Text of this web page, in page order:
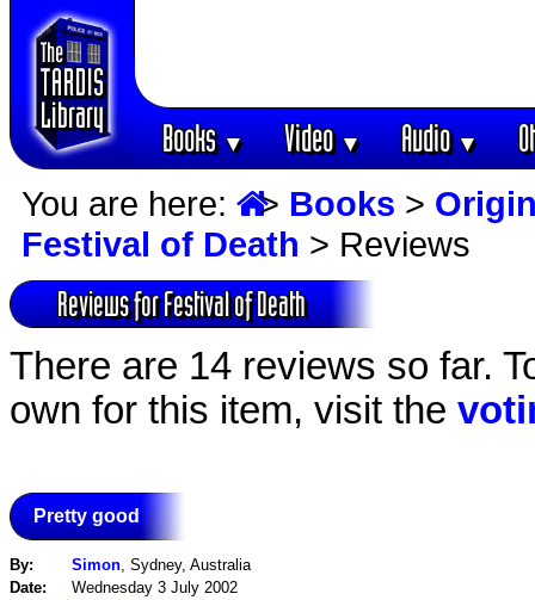
Books▼ Video▼ Audio▼
You are here: > Books >
Festival of Death > Reviews
Reviews for Festival of Death
There are 14 reviews so far.
own for this item, visit the
Pretty good
By: Simon, Sydney, Australia
Date:
Wednesday 3 July 2002